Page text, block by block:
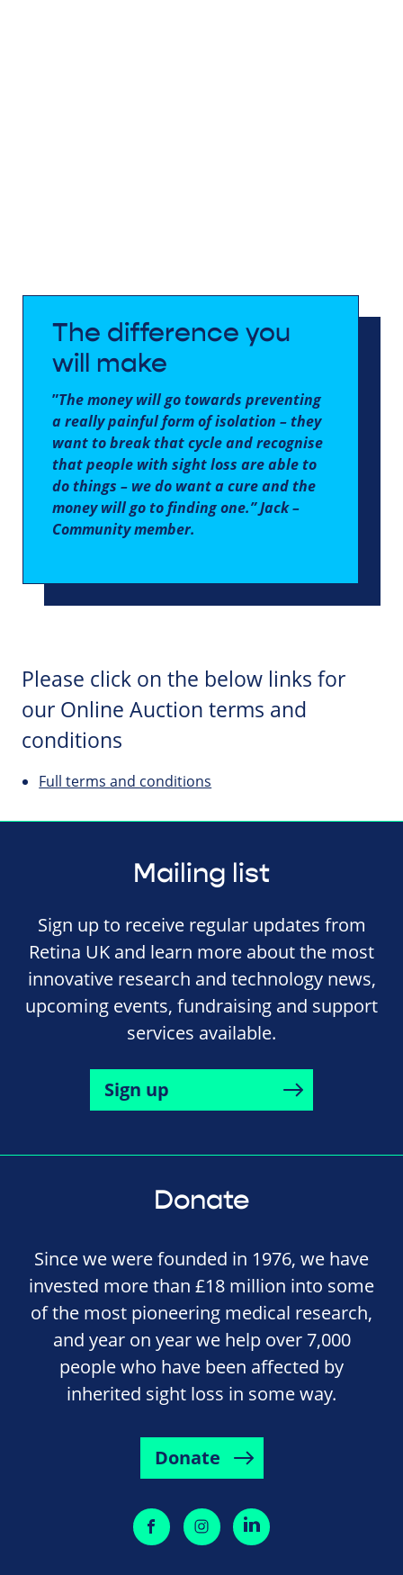
The difference you
will make
”The money will go towards preventing
a really painful form of isolation – they
want to break that cycle and recognise
that people with sight loss are able to
do things – we do want a cure and the
money will go to finding one.” Jack –
Community member.
Please click on the below links for
our Online Auction terms and
conditions
Full terms and conditions
Mailing list
Sign up to receive regular updates from
Retina UK and learn more about the most
innovative research and technology news,
upcoming events, fundraising and support
services available.
Sign up
Donate
Since we were founded in 1976, we have
invested more than £18 million into some
of the most pioneering medical research,
and year on year we help over 7,000
people who have been affected by
inherited sight loss in some way.
Donate